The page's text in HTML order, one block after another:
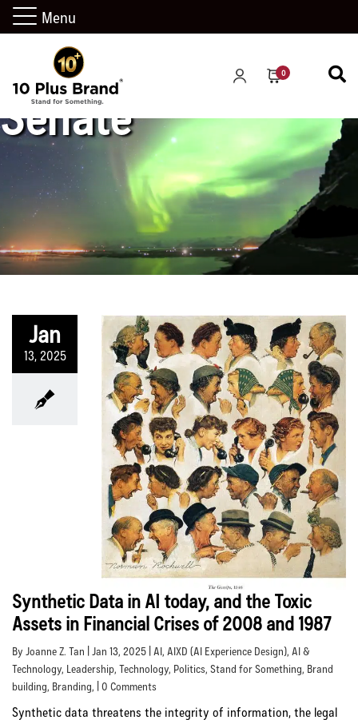
0
Senate
Jan
13, 2025
Synthetic Data in AI today, and the Toxic
Assets in Financial Crises of 2008 and 1987
By Joanne Z. Tan | Jan 13, 2025 | AI, AIXD (AI Experience Design), AI &
Technology, Leadership, Technology, Politics, Stand for Something, Brand
building, Branding, | 0 Comments
Synthetic data threatens the integrity of information, the legal
Menu